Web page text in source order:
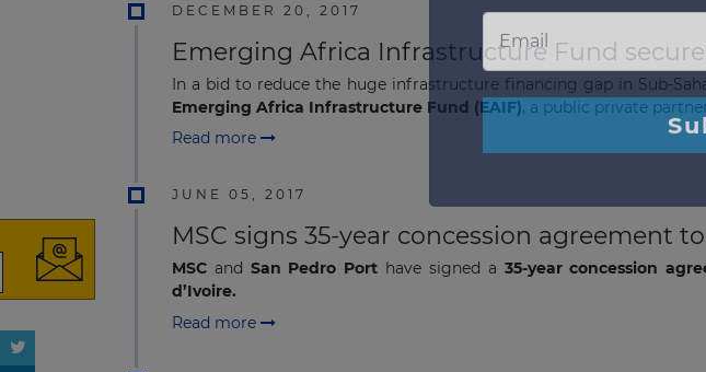
DECEMBER 20, 2017
Emerging Africa Infrastructure Fund
In a bid to reduce the huge infrastructure financing gap in Sub-
Emerging Africa Infrastructure Fund (EAIF), a public private
Read more
JUNE 05, 2017
MSC signs 35-year concession agreement
MSC and San Pedro Port have signed a 35-year concession
d’Ivoire.
Read more